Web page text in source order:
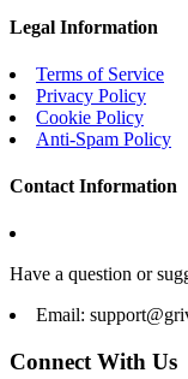
Legal Information
Terms of Service
Privacy Policy
Cookie Policy
Anti-Spam Policy
Contact Information
Have a question or
Email:
Connect With Us